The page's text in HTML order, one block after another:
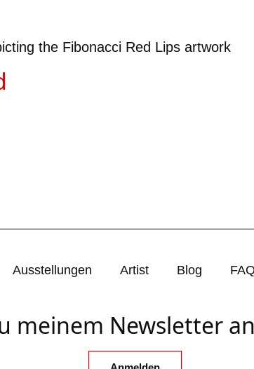
the Fibonacci Red Lips artwork
Ausstellungen Artist Blog
meinem Newsletter